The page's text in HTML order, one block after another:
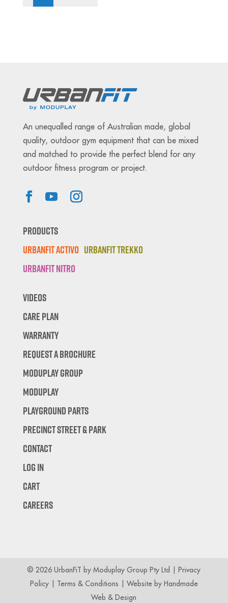
An unequalled range of Australian made, global
quality, outdoor gym equipment that can be mixed
and matched to provide the perfect blend for any
outdoor fitness program or project.
Products
Urbanfit Activo Urbanfit Trekko
Urbanfit Nitro
Videos
Care Plan
Warranty
Request A Brochure
Moduplay Group
Moduplay
Playground Parts
Precinct Street & Park
Contact
Log In
Cart
Careers
© 2026 UrbanFiT by Moduplay Group Pty Ltd |
Privacy
Policy| Terms & Conditions | Website by Handmade
Web & Design